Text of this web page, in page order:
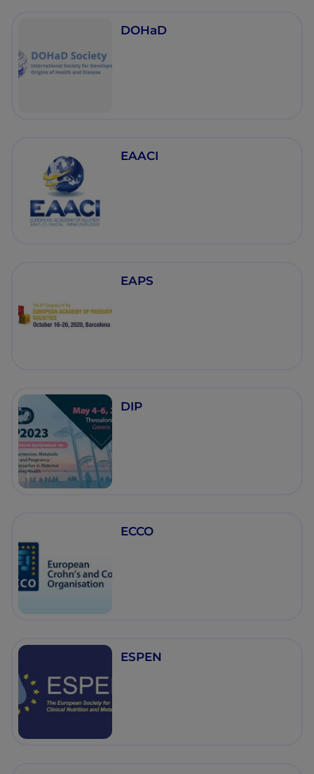
DOHaD
EAACI
EAPS
DIP
ECCO
ESPEN